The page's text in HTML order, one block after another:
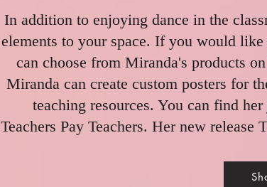
In addition to enjoying dance in the
elements to your space. If you would
can choose from Miranda's products
Miranda can create custom posters for
teaching resources. You can find
Teachers Pay Teachers. Her new